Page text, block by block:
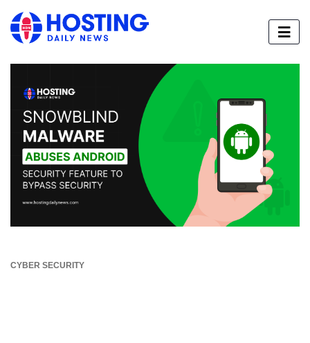
CYBER SECURITY